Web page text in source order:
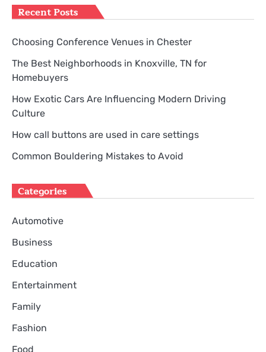
Recent Posts
Choosing Conference Venues in Chester
The Best Neighborhoods in Knoxville, TN for
Homebuyers
How Exotic Cars Are Influencing Modern Driving
Culture
How call buttons are used in care settings
Common Bouldering Mistakes to Avoid
Categories
Automotive
Business
Education
Entertainment
Family
Fashion
Food